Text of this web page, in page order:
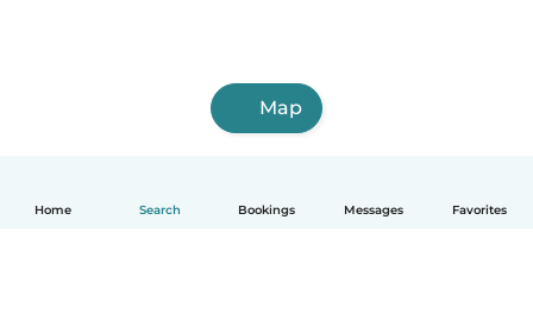
Home Search Bookings Messages Favorites
Map